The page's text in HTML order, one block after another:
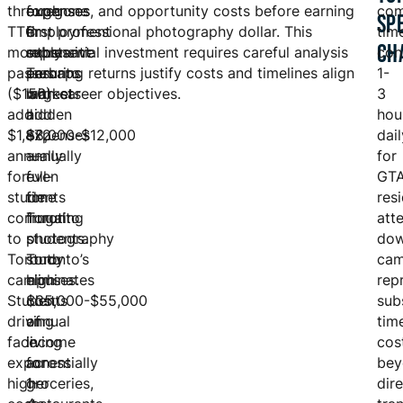
through
TTC
monthly
passes
($156)
add
$1,872
annually
for
students
commuting
to
Toronto
campuses.
Students
driving
face
exponentially
higher
expenses
in
expensive
Toronto
markets
add
$8,000-$12,000
annually
even
for
frugal
students.
Toronto’s
high
cost
of
living
across
groceries,
foregone
employment
represent
perhaps
largest
hidden
expenses
—
full-
time
Toronto
photography
study
eliminates
$35,000-$55,000
annual
income
for
1-
expenses, and opportunity costs before earning
first professional photography dollar. This
substantial investment requires careful analysis
ensuring returns justify costs and timelines align
with career objectives.
1-
3
for